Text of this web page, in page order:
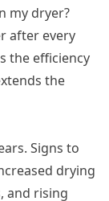
my dryer?
after every
the efficiency
the
Signs to
drying
and rising